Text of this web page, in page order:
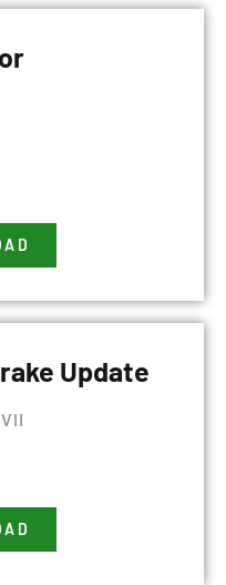
Update